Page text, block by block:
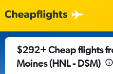
$292+ Cheap flights
Moines (HNL - DSM)